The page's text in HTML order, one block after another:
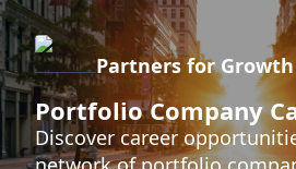
Partners for Growth
Portfolio Company
Discover career